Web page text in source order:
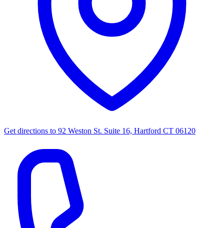
Get directions to 92 Weston St. Suite 16, Hartford CT 06120